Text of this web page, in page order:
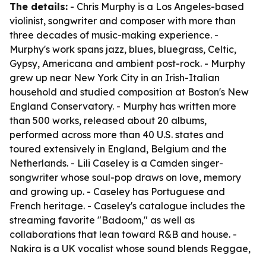
The details: - Chris Murphy is a Los Angeles-based
violinist, songwriter and composer with more than
three decades of music-making experience. -
Murphy's work spans jazz, blues, bluegrass, Celtic,
Gypsy, Americana and ambient post-rock. - Murphy
grew up near New York City in an Irish-Italian
household and studied composition at Boston's New
England Conservatory. - Murphy has written more
than 500 works, released about 20 albums,
performed across more than 40 U.S. states and
toured extensively in England, Belgium and the
Netherlands. - Lili Caseley is a Camden singer-
songwriter whose soul-pop draws on love, memory
and growing up. - Caseley has Portuguese and
French heritage. - Caseley's catalogue includes the
streaming favorite "Badoom," as well as
collaborations that lean toward R&B and house. -
Nakira is a UK vocalist whose sound blends Reggae,